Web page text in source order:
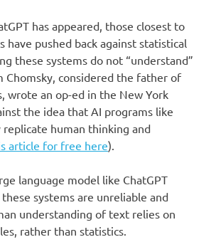
has appeared, those closest to
have pushed back against statistical
these systems do not “understand”
Chomsky, considered the father of
wrote an op-ed in the New York
the idea that AI programs like
replicate human thinking and
article for free here).
language model like ChatGPT
systems are unreliable and
understanding of text relies on
rather than statistics.